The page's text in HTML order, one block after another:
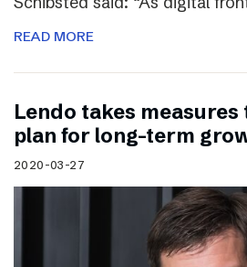
READ MORE
Lendo takes measures
plan for long-term
2020-03-27